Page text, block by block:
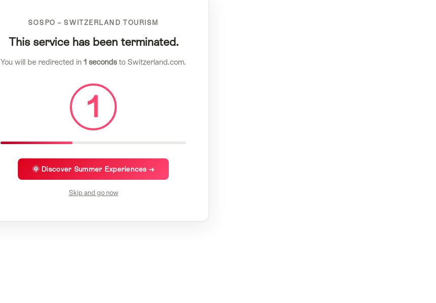
SOSPO – SWITZERLAND TOURISM
This service has been terminated.
You will be redirected in 1 secondsto Switzerland.com.
1
🌞 Discover Summer Experiences →
Skip and go now